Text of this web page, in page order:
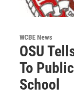
WCBE News
OSU
To
School